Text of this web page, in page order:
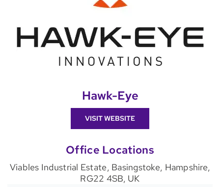
Hawk-Eye
VISIT WEBSITE
Office Locations
Viables Industrial Estate, Basingstoke, Hampshire,
RG22 4SB, UK